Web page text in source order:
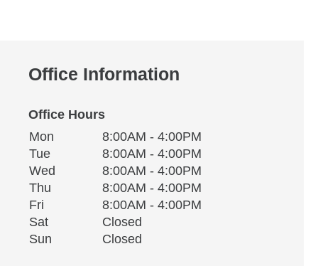
Office Information
Office Hours
Office Hours
Weekday Availability
Mon
8:00AM - 4:00PM
TueTuesday
8:00AM - 4:00PM
Wed Wednesday8:00AM - 4:00PM
Thu Thursday8:00AM - 4:00PM
Fri
8:00AM - 4:00PM
SatSaturday
Closed
Sun
Closed